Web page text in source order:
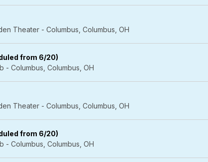
Theater - Columbus, Columbus, OH
from 6/20)
- Columbus, Columbus, OH
Theater - Columbus, Columbus, OH
from 6/20)
- Columbus, Columbus, OH